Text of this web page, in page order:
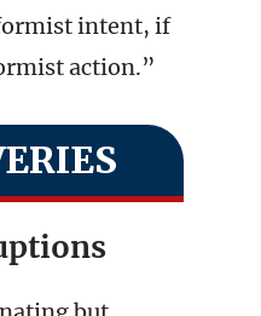
intent, if
action.”